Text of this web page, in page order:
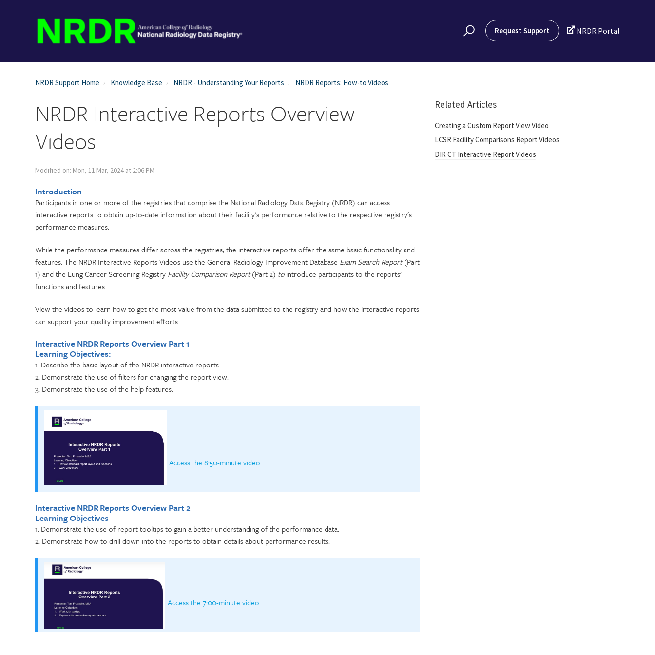
Request Support  NRDR Portal
NRDR Support Home Knowledge Base NRDR - Understanding Your Reports NRDR Reports: How-to Videos
NRDR Interactive Reports Overview
Videos
Modified on: Mon, 11 Mar, 2024 at 2:06 PM
Introduction
Participants in one or more of the registries that comprise the National Radiology Data Registry (NRDR) can access
interactive reports to obtain up-to-date information about their facility's performance relative to the respective registry's
performance measures.
While the performance measures differ across the registries, the interactive reports offer the same basic functionality and
features. The NRDR Interactive Reports Videos use the General Radiology Improvement Database Exam Search Report(Part
1) and the Lung Cancer Screening Registry Facility Comparison Report(Part 2) tointroduce participants to the reports'
functions and features.
View the videos to learn how to get the most value from the data submitted to the registry and how the interactive reports
can support your quality improvement efforts.
Interactive NRDR Reports Overview Part 1
Learning Objectives:
1. Describe the basic layout of the NRDR interactive reports.
2. Demonstrate the use of filters for changing the report view.
3. Demonstrate the use of the help features.
Access the 8:50-minute video.
Interactive NRDR Reports Overview Part 2
Learning Objectives
1. Demonstrate the use of report tooltips to gain a better understanding of the performance data.
2. Demonstrate how to drill down into the reports to obtain details about performance results.
Access the 7:00-minute video.
Related Articles
Creating a Custom Report View Video
LCSR Facility Comparisons Report Videos
DIR CT Interactive Report Videos